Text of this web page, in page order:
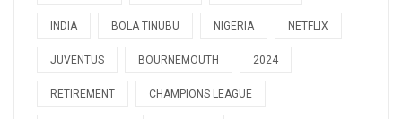
INDIA BOLA TINUBU NIGERIA NETFLIX
JUVENTUS BOURNEMOUTH 2024
RETIREMENT CHAMPIONS LEAGUE